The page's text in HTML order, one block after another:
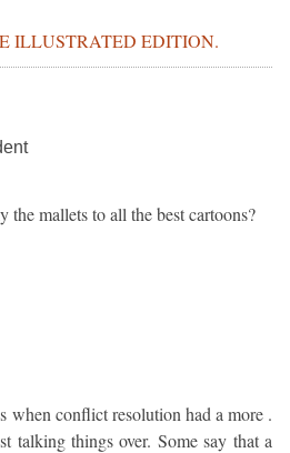
ILLUSTRATED EDITION.
the mallets to all the best cartoons?
when conflict resolution had a more .
talking things over. Some say that a